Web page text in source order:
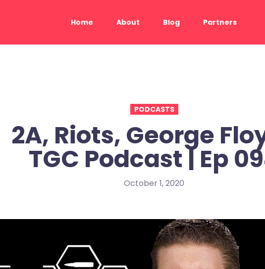
Home About Blog Partners
PODCASTS
2A, Riots, George
TGC Podcast | Ep
October 1, 2020